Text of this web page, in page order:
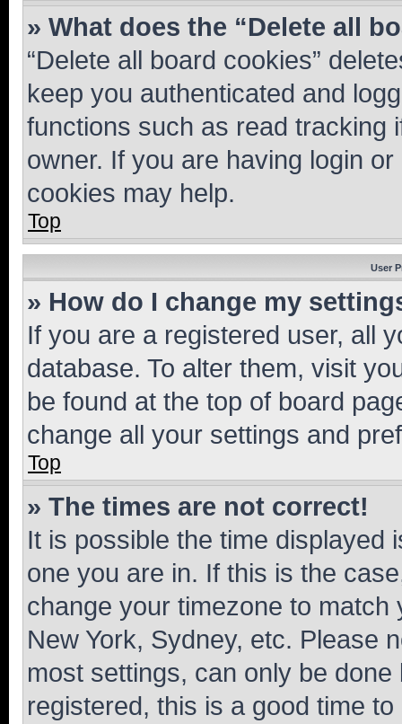
» What does the “Delete all
“Delete all board cookies”
keep you authenticated and
functions such as read tracking
owner. If you are having login
cookies may help.
Top
User
» How do I change my
If you are a registered user, all
database. To alter them, visit
be found at the top of board
change all your settings and
Top
» The times are not correct!
It is possible the time displayed
one you are in. If this is the
change your timezone to
New York, Sydney, etc. Please
most settings, can only be
registered, this is a good time to